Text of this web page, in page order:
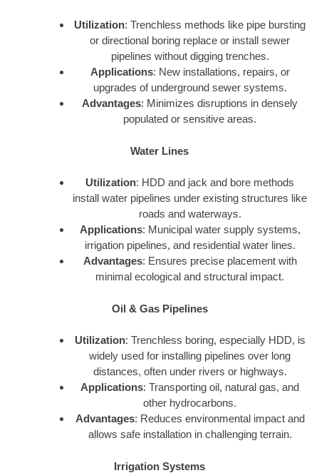
Utilization: Trenchless methods like pipe bursting
or directional boring replace or install sewer
pipelines without digging trenches.
Applications: New installations, repairs, or
upgrades of underground sewer systems.
Advantages: Minimizes disruptions in densely
populated or sensitive areas.
Water Lines
Utilization: HDD and jack and bore methods
install water pipelines under existing structures like
roads and waterways.
Applications: Municipal water supply systems,
irrigation pipelines, and residential water lines.
Advantages: Ensures precise placement with
minimal ecological and structural impact.
Oil & Gas Pipelines
Utilization: Trenchless boring, especially HDD, is
widely used for installing pipelines over long
distances, often under rivers or highways.
Applications: Transporting oil, natural gas, and
other hydrocarbons.
Advantages: Reduces environmental impact and
allows safe installation in challenging terrain.
Irrigation Systems